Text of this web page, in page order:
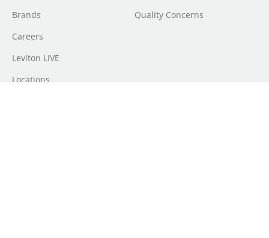
Brands
Careers
Leviton LIVE
Locations
Quality Concerns